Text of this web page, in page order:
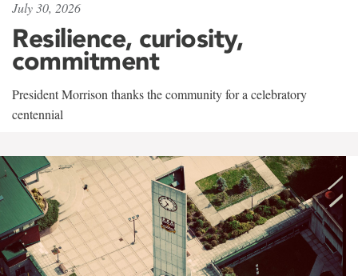
July 30, 2026
Resilience, curiosity,
commitment
President Morrison thanks the community for a celebratory
centennial